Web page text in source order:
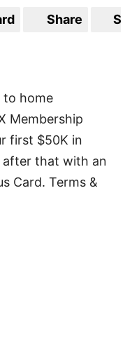
Share
to home
Membership
first $50K in
after that with an
Card. Terms &